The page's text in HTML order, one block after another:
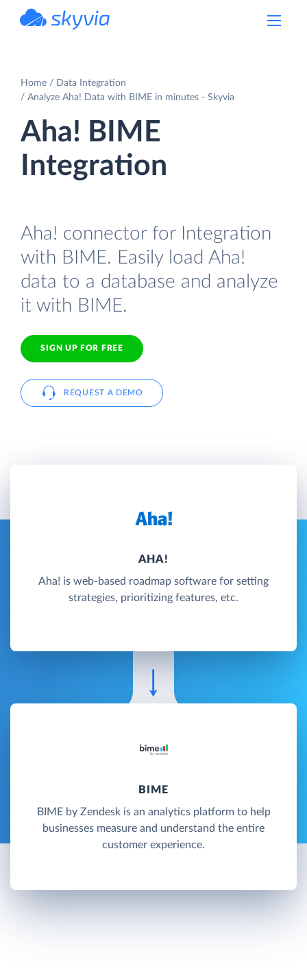
Home
Data Integration
Analyze Aha! Data with BIME in minutes - Skyvia
Aha! BIME
Integration
Aha! connector for Integration
with BIME. Easily load Aha!
data to a database and analyze
it with BIME.
SIGN UP FOR FREE
REQUEST A DEMO
AHA!
Aha! is web-based roadmap software for setting
strategies, prioritizing features, etc.
BIME
BIME by Zendesk is an analytics platform to help
businesses measure and understand the entire
customer experience.